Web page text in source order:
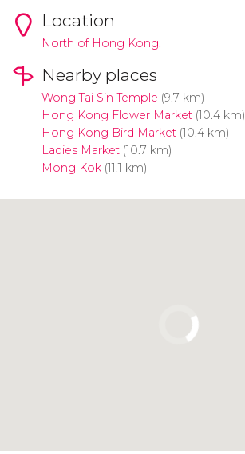
Location
North of Hong Kong.
Nearby places
Wong Tai Sin Temple (9.7 km)
Hong Kong Flower Market(10.4 km)
Hong Kong Bird Market(10.4 km)
Ladies Market(10.7 km)
Mong Kok(11.1 km)